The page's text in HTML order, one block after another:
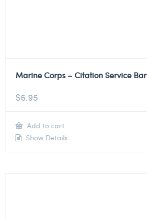
Marine Corps – Citation Service Bar
$6.95
Add to cart
Show Details